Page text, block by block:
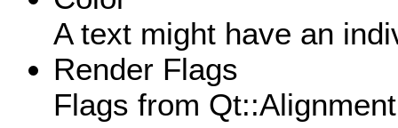
A text might have an
Render Flags
Flags from